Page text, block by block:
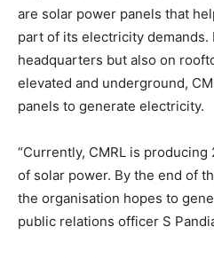
are solar power panels that
part of its electricity demands.
headquarters but also on
elevated and underground,
panels to generate electricity.
“Currently, CMRL is producing
of solar power. By the end of
the organisation hopes to
public relations officer S